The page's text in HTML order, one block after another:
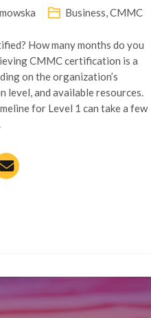
Business, CMMC
How many months do you
CMMC certification is a
on the organization’s
level, and available resources.
for Level 1 can take a few